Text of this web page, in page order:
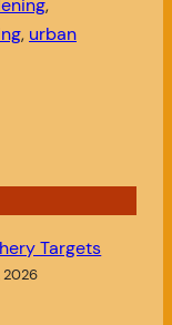
, urban
Targets
2026